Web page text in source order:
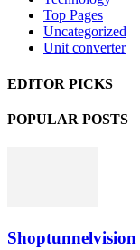
Top Pages
Uncategorized
Unit converter
EDITOR PICKS
POPULAR POSTS